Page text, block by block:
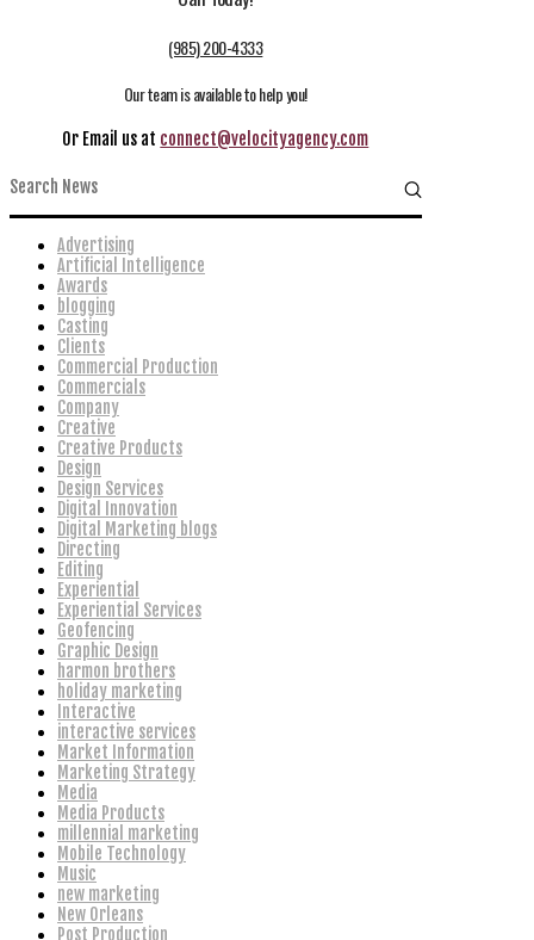
(985) 200-4333
Our team is available to help you!
Or Email us at connect@velocityagency.com
Advertising
Artificial Intelligence
Awards
blogging
Casting
Clients
Commercial Production
Commercials
Company
Creative
Creative Products
Design
Design Services
Digital Innovation
Digital Marketing blogs
Directing
Editing
Experiential
Experiential Services
Geofencing
Graphic Design
harmon brothers
holiday marketing
Interactive
interactive services
Market Information
Marketing Strategy
Media
Media Products
millennial marketing
Mobile Technology
Music
new marketing
New Orleans
Post Production